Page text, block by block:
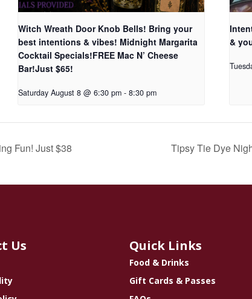
Witch Wreath Door Knob Bells! Bring your
best intentions & vibes! Midnight Margarita
Cocktail Specials!FREE Mac N’ Cheese
Bar!Just $65!
Saturday August 8 @ 6:30 pm - 8:30 pm
&
Fun! Just $38 Tipsy Tie Dye
Us Quick Links
Food & Drinks
Gift Cards & Passes